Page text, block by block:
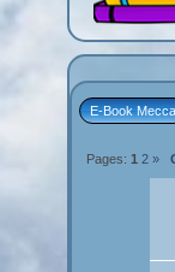
E-Book Mecca
Pages:1 2 »